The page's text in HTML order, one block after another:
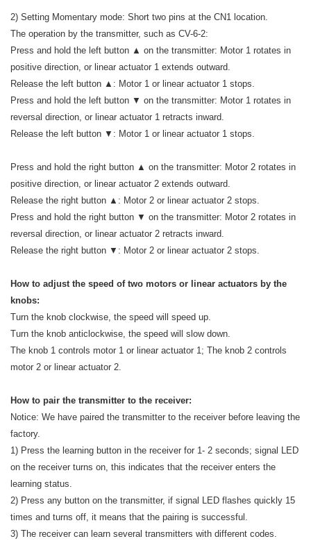
2) Setting Momentary mode: Short two pins at the CN1 location.
The operation by the transmitter, such as CV-6-2:
Press and hold the left button ▲ on the transmitter: Motor 1 rotates in
positive direction, or linear actuator 1 extends outward.
Release the left button ▲: Motor 1 or linear actuator 1 stops.
Press and hold the left button ▼ on the transmitter: Motor 1 rotates in
reversal direction, or linear actuator 1 retracts inward.
Release the left button ▼: Motor 1 or linear actuator 1 stops.
Press and hold the right button ▲ on the transmitter: Motor 2 rotates in
positive direction, or linear actuator 2 extends outward.
Release the right button ▲: Motor 2 or linear actuator 2 stops.
Press and hold the right button ▼ on the transmitter: Motor 2 rotates in
reversal direction, or linear actuator 2 retracts inward.
Release the right button ▼: Motor 2 or linear actuator 2 stops.
How to adjust the speed of two motors or linear actuators by the
knobs:
Turn the knob clockwise, the speed will speed up.
Turn the knob anticlockwise, the speed will slow down.
The knob 1 controls motor 1 or linear actuator 1; The knob 2 controls
motor 2 or linear actuator 2.
How to pair the transmitter to the receiver:
Notice: We have paired the transmitter to the receiver before leaving the
factory.
1) Press the learning button in the receiver for 1- 2 seconds; signal LED
on the receiver turns on, this indicates that the receiver enters the
learning status.
2) Press any button on the transmitter, if signal LED flashes quickly 15
times and turns off, it means that the pairing is successful.
3) The receiver can learn several transmitters with different codes.